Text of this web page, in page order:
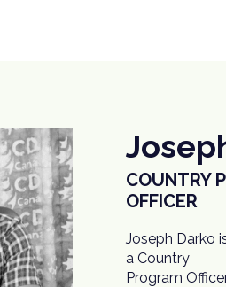
COUNTRY
OFFICER
Joseph Darko
a Country
Program
of programs to
support